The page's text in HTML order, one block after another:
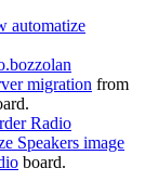
automatize
migration from
Radio
Speakers image
board.